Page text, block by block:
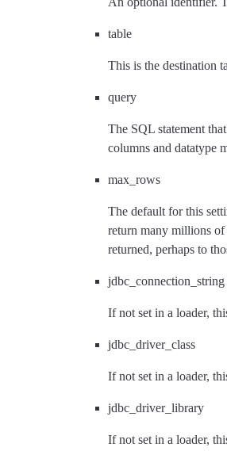
table
This is the destination
query
The SQL statement
columns and datatype
max_rows
The default for this
return many millions
returned, perhaps to
jdbc_connection_string
If not set in a loader,
jdbc_driver_class
If not set in a loader,
jdbc_driver_library
If not set in a loader,